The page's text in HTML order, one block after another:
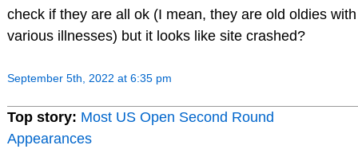
check if they are all ok (I mean, they are old oldies with
various illnesses) but it looks like site crashed?
September 5th, 2022 at 6:35 pm
Top story: Most US Open Second Round
Appearances